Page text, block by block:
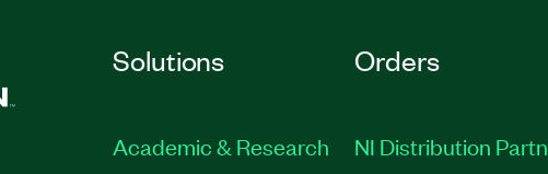
Solutions
Academic & Research
Orders
NI Distribution